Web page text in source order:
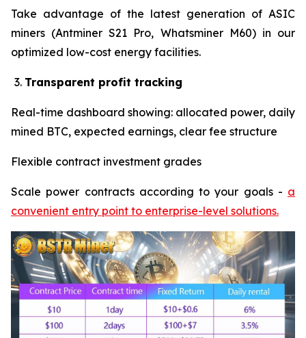
Take advantage of the latest generation of ASIC
miners (Antminer S21 Pro, Whatsminer M60) in our
optimized low-cost energy facilities.
Transparent profit tracking
Real-time dashboard showing: allocated power, daily
mined BTC, expected earnings, clear fee structure
Flexible contract investment grades
Scale power contracts according to your goals - a
convenient entry point to enterprise-level solutions.